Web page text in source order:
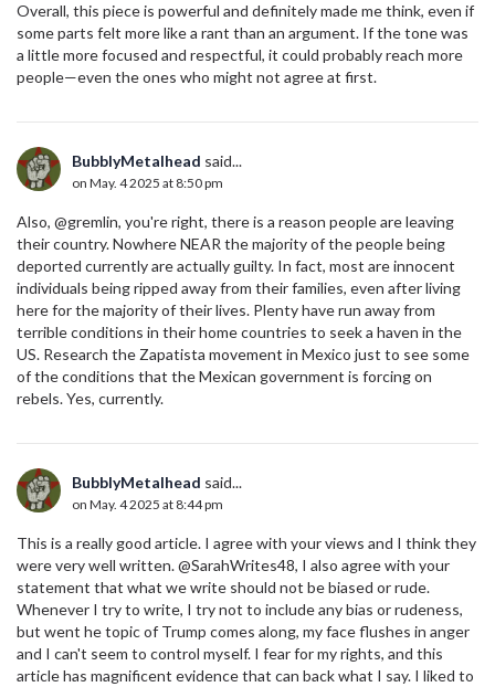
Overall, this piece is powerful and definitely made me think, even if
some parts felt more like a rant than an argument. If the tone was
a little more focused and respectful, it could probably reach more
people—even the ones who might not agree at first.
BubblyMetalhead said...
on May. 4 2025 at 8:50 pm
Also, @gremlin, you're right, there is a reason people are leaving
their country. Nowhere NEAR the majority of the people being
deported currently are actually guilty. In fact, most are innocent
individuals being ripped away from their families, even after living
here for the majority of their lives. Plenty have run away from
terrible conditions in their home countries to seek a haven in the
US. Research the Zapatista movement in Mexico just to see some
of the conditions that the Mexican government is forcing on
rebels. Yes, currently.
BubblyMetalhead said...
on May. 4 2025 at 8:44 pm
This is a really good article. I agree with your views and I think they
were very well written. @SarahWrites48, I also agree with your
statement that what we write should not be biased or rude.
Whenever I try to write, I try not to include any bias or rudeness,
but went he topic of Trump comes along, my face flushes in anger
and I can't seem to control myself. I fear for my rights, and this
article has magnificent evidence that can back what I say. I liked to